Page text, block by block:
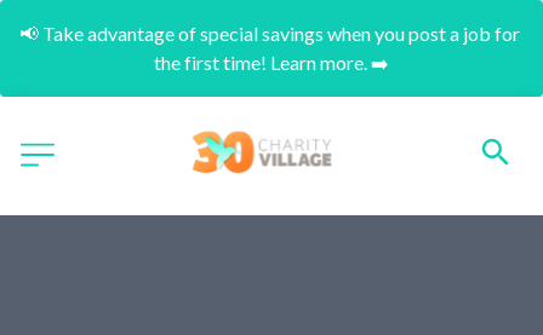
📢 Take advantage of special savings when you post a job for
the first time! Learn more. ➡️